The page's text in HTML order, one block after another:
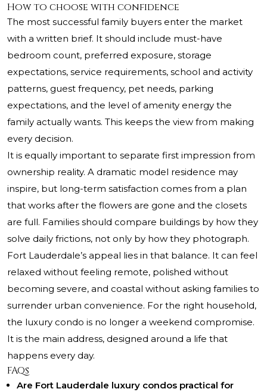
How to choose with confidence
The most successful family buyers enter the market
with a written brief. It should include must-have
bedroom count, preferred exposure, storage
expectations, service requirements, school and activity
patterns, guest frequency, pet needs, parking
expectations, and the level of amenity energy the
family actually wants. This keeps the view from making
every decision.
It is equally important to separate first impression from
ownership reality. A dramatic model residence may
inspire, but long-term satisfaction comes from a plan
that works after the flowers are gone and the closets
are full. Families should compare buildings by how they
solve daily frictions, not only by how they photograph.
Fort Lauderdale’s appeal lies in that balance. It can feel
relaxed without feeling remote, polished without
becoming severe, and coastal without asking families to
surrender urban convenience. For the right household,
the luxury condo is no longer a weekend compromise.
It is the main address, designed around a life that
happens every day.
FAQs
Are Fort Lauderdale luxury condos practical for